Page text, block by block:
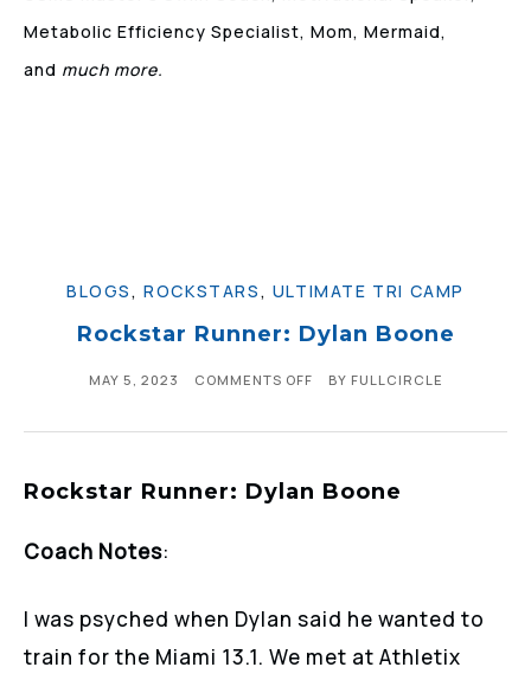
Metabolic Efficiency Specialist, Mom, Mermaid,
and much more.
BLOGS,ROCKSTARS, ULTIMATE TRI CAMP
Rockstar Runner: Dylan Boone
MAY 5, 2023 COMMENTS OFF BY FULLCIRCLE
Rockstar Runner: Dylan Boone
Coach Notes:
I was psyched when Dylan said he wanted to
train for the Miami 13.1. We met at Athletix